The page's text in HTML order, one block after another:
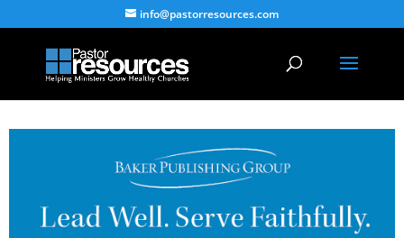
info@pastorresources.com